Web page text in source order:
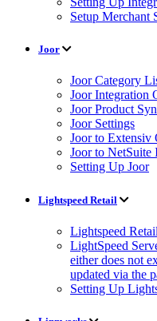
Setup Merchant
Joor
Joor Category
Joor Integration
Joor Product
Joor Settings
Joor to Extensiv
Joor to NetSuite
Setting Up Joor
Lightspeed Retail
Lightspeed
LightSpeed
either does not
updated via the
Setting Up